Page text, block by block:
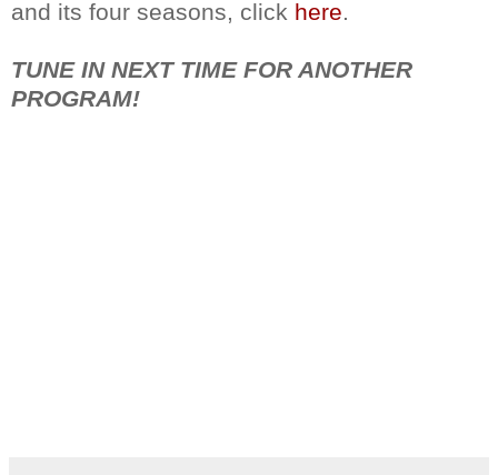
and its four seasons, click here.
TUNE IN NEXT TIME FOR ANOTHER
PROGRAM!